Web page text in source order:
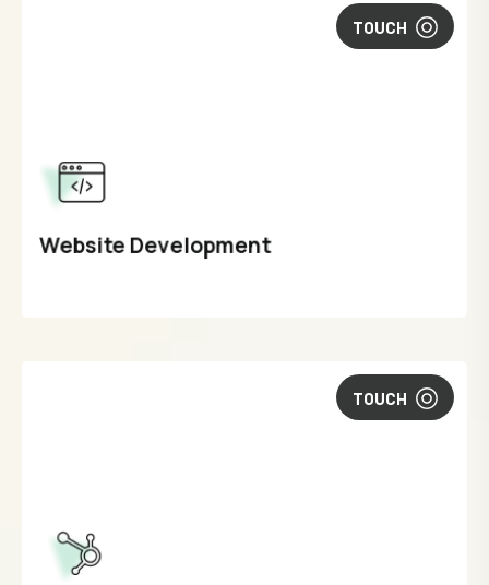
TOUCH
Website Development
TOUCH